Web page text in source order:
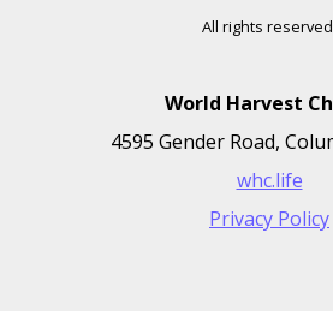
All rights
World Harvest
4595 Gender Road,
whc.life
Privacy Policy